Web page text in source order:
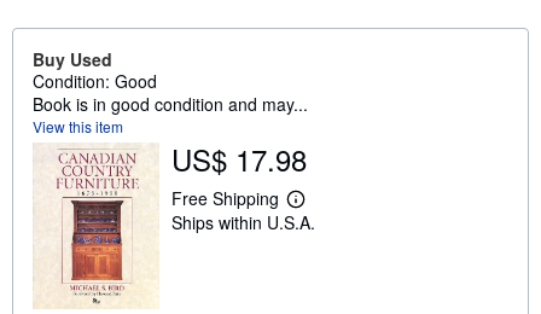
Buy Used
Condition: Good
Book is in good condition and may...
View this item
US$ 17.98
Free Shipping
L
e
Ships within U.S.A.